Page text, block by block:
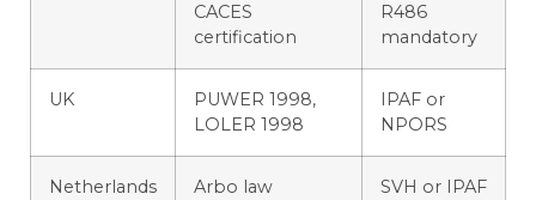
CACES
certification
R486
mandatory
UK
PUWER 1998,
LOLER 1998
IPAF or
NPORS
Netherlands
Arbo law
SVH or IPAF